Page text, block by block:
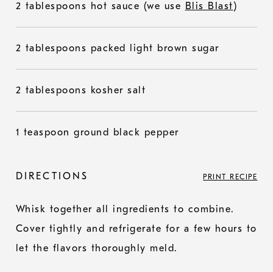
DIRECTIONS PRINT RECIPE
2 tablespoons hot sauce (we use Blis Blast)
2 tablespoons packed light brown sugar
2 tablespoons kosher salt
1 teaspoon ground black pepper
Whisk together all ingredients to combine.
Cover tightly and refrigerate for a few hours to
let the flavors thoroughly meld.